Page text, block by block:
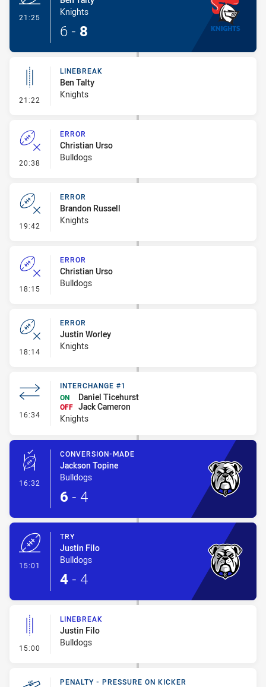
21:25
Knights
6 - 8
21:22 - Linebreak
LINEBREAK
Ben Talty
Knights
20:38 - Error
ERROR
Christian Urso
Bulldogs
19:42 - Error
ERROR
Brandon Russell
Knights
18:15 - Error
ERROR
Christian Urso
Bulldogs
18:14 - Error
ERROR
Justin Worley
Knights
16:34 - Interchange #1
INTERCHANGE #1
ON
Daniel Ticehurst
OFF Jack Cameron
Knights
16:32 - Conversion-Made
CONVERSION-MADE
Jackson Topine
Bulldogs
6 - 4
15:01
TRY
Justin Filo
Bulldogs
4 - 4
15:00 - Linebreak
LINEBREAK
Justin Filo
Bulldogs
PENALTY - PRESSURE ON KICKER